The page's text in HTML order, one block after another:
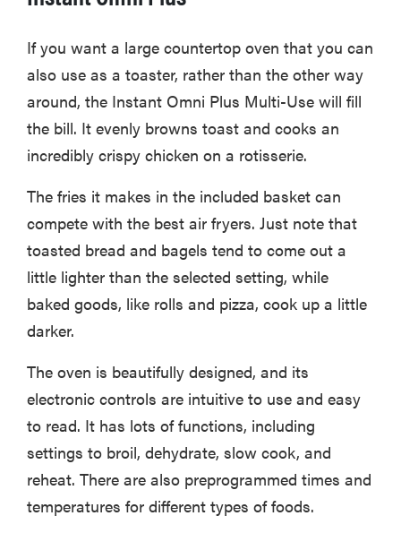
If you want a large countertop oven that you can
also use as a toaster, rather than the other way
around, the Instant Omni Plus Multi-Use will fill
the bill. It evenly browns toast and cooks an
incredibly crispy chicken on a rotisserie.
The fries it makes in the included basket can
compete with the best air fryers. Just note that
toasted bread and bagels tend to come out a
little lighter than the selected setting, while
baked goods, like rolls and pizza, cook up a little
darker.
The oven is beautifully designed, and its
electronic controls are intuitive to use and easy
to read. It has lots of functions, including
settings to broil, dehydrate, slow cook, and
reheat. There are also preprogrammed times and
temperatures for different types of foods.